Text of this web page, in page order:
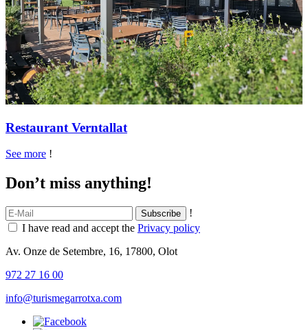
Restaurant Verntallat
See more !
Don’t miss anything!
!
I have read and accept the Privacy policy
Av. Onze de Setembre, 16, 17800, Olot
972 27 16 00
info@turismegarrotxa.com